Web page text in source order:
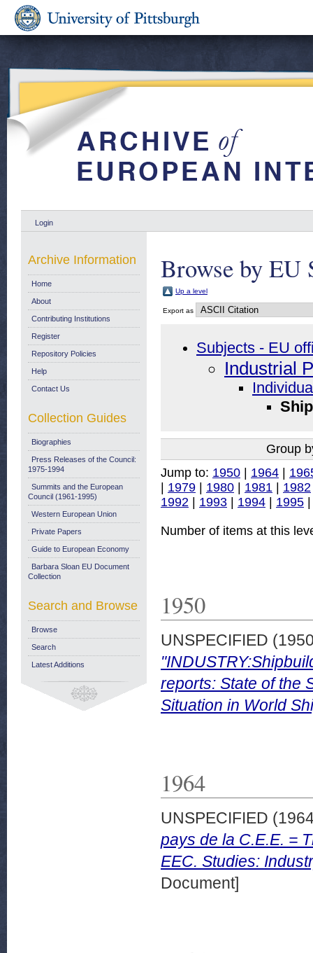
Login
Browse by EU
Up a level
Export as
Subjects - EU
Industrial
Group
Jump to: 1950 | 1964 |
| 1979 | 1980 | 1981 | 1982
1992 | 1993 | 1994 | 1995
Number of items at this
1950
UNSPECIFIED
reports: State of the
Situation in World
1964
UNSPECIFIED
pays de la C.E.E. =
EEC. Studies:
Document]
Archive Information
Home
About
Contributing Institutions
Register
Repository Policies
Help
Contact Us
Collection Guides
Biographies
Press Releases of the Council:
1975-1994
Summits and the European
Council (1961-1995)
Western European Union
Private Papers
Guide to European Economy
Barbara Sloan EU Document
Collection
Search and Browse
Browse
Search
Latest Additions